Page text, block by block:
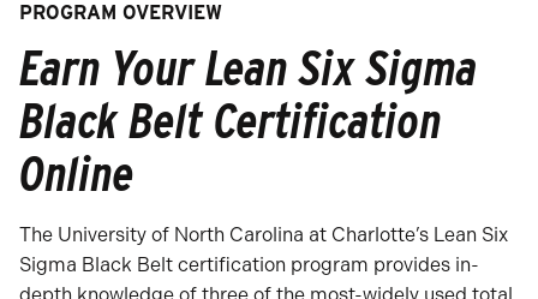
PROGRAM OVERVIEW
Earn Your Lean Six Sigma
Black Belt Certification
Online
The University of North Carolina at Charlotte’s Lean Six
Sigma Black Belt certification program provides in-